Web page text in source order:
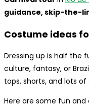
guidance, skip-the-
Costume ideas
Dressing up is half the
culture, fantasy, or
tops, shorts, and lots of
Here are some fun